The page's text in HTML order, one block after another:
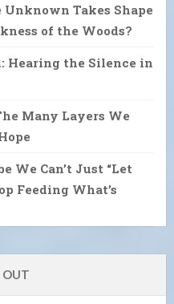
Unknown Takes Shape
of the Woods?
Hearing the Silence in
Many Layers We
We Can’t Just “Let
Feeding What’s
OUT